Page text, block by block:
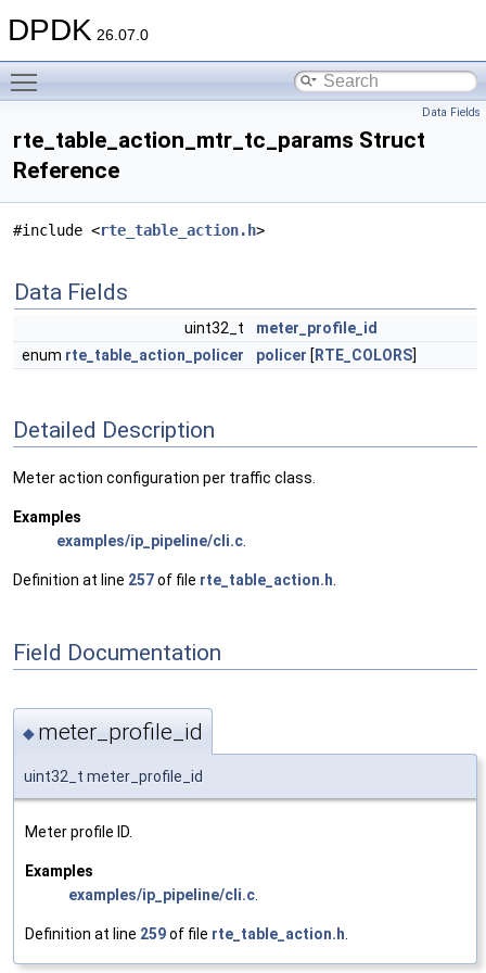
DPDK 26.07.0
Data Fields
rte_table_action_mtr_tc_params Struct
Reference
#include <rte_table_action.h>
Data Fields
uint32_t
meter_profile_id
enum rte_table_action_policer policer [ RTE_COLORS]
Detailed Description
Meter action configuration per traffic class.
Examples
examples/ip_pipeline/cli.c
Definition at line 257of file rte_table_action.h
Field Documentation
◆ meter_profile_id
uint32_t meter_profile_id
Meter profile ID.
Examples
examples/ip_pipeline/cli.c
Definition at line 259of file rte_table_action.h